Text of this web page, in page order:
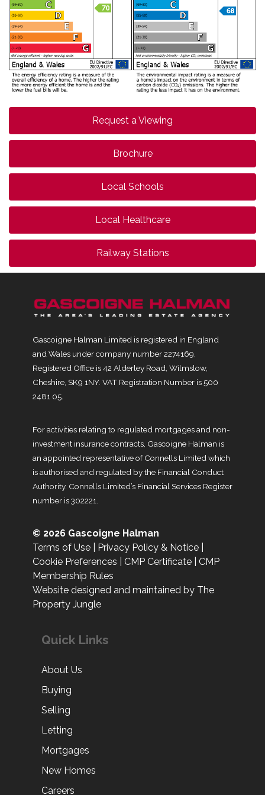
Request a Viewing
Brochure
Local Schools
Local Healthcare
Railway Stations
Gascoigne Halman Limited is registered in England
and Wales under company number 2274169,
Registered Office is 42 Alderley Road, Wilmslow,
Cheshire, SK9 1NY. VAT Registration Number is 500
2481 05.
For activities relating to regulated mortgages and non-
investment insurance contracts, Gascoigne Halman is
an appointed representative of Connells Limited which
is authorised and regulated by the Financial Conduct
Authority. Connells Limited’s Financial Services Register
number is 302221.
© 2026 Gascoigne Halman
Terms of Use
Privacy Policy & Notice
Cookie Preferences
CMP Certificate
CMP
Membership Rules
Website designed and maintained by The
Property Jungle
Quick Links
About Us
Buying
Selling
Letting
Mortgages
New Homes
Careers